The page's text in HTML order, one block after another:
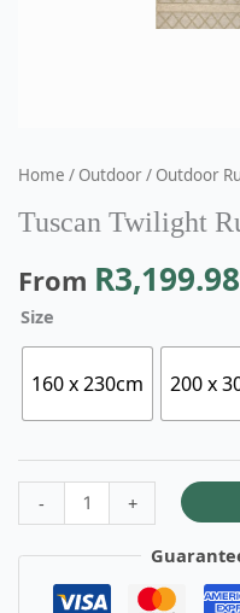
Home / Outdoor/ Outdoor
Tuscan Twilight
From R3,199.98
Size
160 x 230cm 200 x
- +